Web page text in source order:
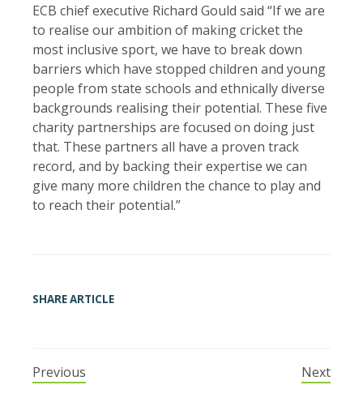
ECB chief executive Richard Gould said “If we are
to realise our ambition of making cricket the
most inclusive sport, we have to break down
barriers which have stopped children and young
people from state schools and ethnically diverse
backgrounds realising their potential. These five
charity partnerships are focused on doing just
that. These partners all have a proven track
record, and by backing their expertise we can
give many more children the chance to play and
to reach their potential.”
SHARE ARTICLE
Previous Next